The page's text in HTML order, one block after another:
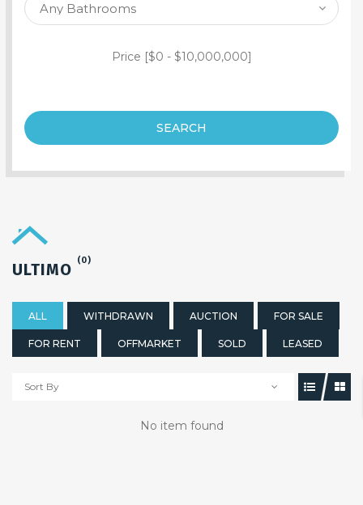
Price [$0 - $10,000,000]
SEARCH
ULTIMO (0)
ALL WITHDRAWN AUCTION FOR SALE
FOR RENT OFFMARKET SOLD LEASED
Sort By
No item found